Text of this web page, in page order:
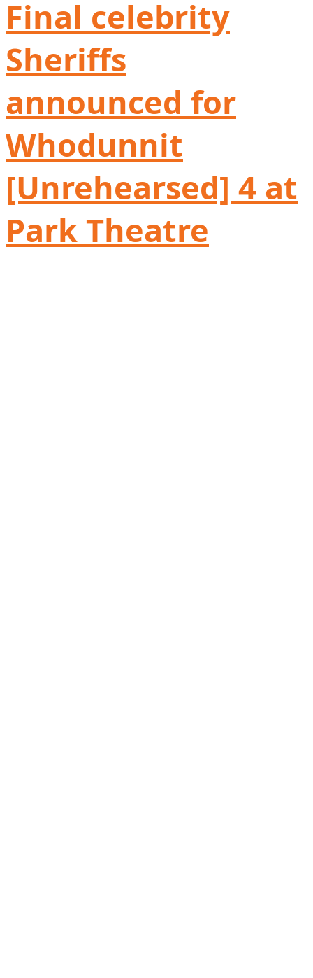
Final celebrity
Sheriffs
announced for
Whodunnit
[Unrehearsed] 4 at
Park Theatre